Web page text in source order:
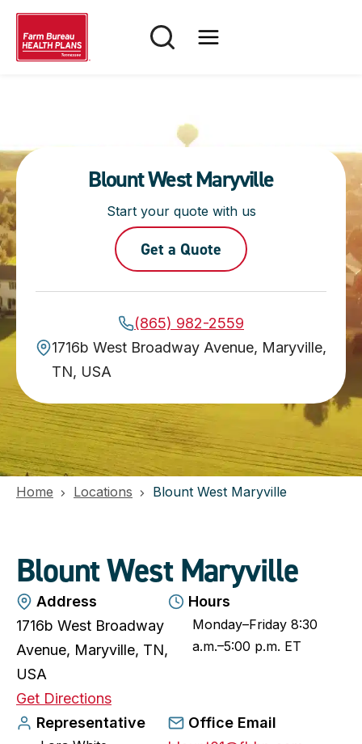
Skip
content
Blount West Maryville
Start your quote with us
Get a Quote
(865) 982-2559
1716b West Broadway Avenue, Maryville,
TN, USA
Home Locations Blount West Maryville
Blount West Maryville
Address
1716b West Broadway
Avenue, Maryville, TN,
USA
Get Directionso
p
Hours
Monday–Friday 8:30
a.m.–5:00 p.m. ET
Representative
Office Email